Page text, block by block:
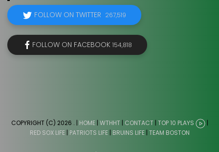
FOLLOW ON TWITTER 267,519
FOLLOW ON FACEBOOK 154,818
COPYRIGHT (C) 2026 . | HOME| WTHHT| CONTACT | TOP 10 PLAYS
|
RED SOX LIFE| PATRIOTS LIFE| BRUINS LIFE| TEAM BOSTON